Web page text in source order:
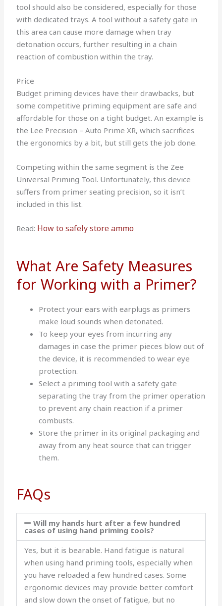
tool should also be considered, especially for those
with dedicated trays. A tool without a safety gate in
this area can cause more damage when tray
detonation occurs, further resulting in a chain
reaction of combustion within the tray.
Price
Budget priming devices have their drawbacks, but
some competitive priming equipment are safe and
affordable for those on a tight budget. An example is
the Lee Precision – Auto Prime XR, which sacrifices
the ergonomics by a bit, but still gets the job done.
Competing within the same segment is the Zee
Universal Priming Tool. Unfortunately, this device
suffers from primer seating precision, so it isn’t
included in this list.
Read: How to safely store ammo
What Are Safety Measures
for Working with a Primer?
Protect your ears with earplugs as primers
make loud sounds when detonated.
To keep your eyes from incurring any
damages in case the primer pieces blow out of
the device, it is recommended to wear eye
protection.
Select a priming tool with a safety gate
separating the tray from the primer operation
to prevent any chain reaction if a primer
combusts.
Store the primer in its original packaging and
away from any heat source that can trigger
them.
FAQs
Will my hands hurt after a few hundred
cases of using hand priming tools?
Yes, but it is bearable. Hand fatigue is natural
when using hand priming tools, especially when
you have reloaded a few hundred cases. Some
ergonomic devices may provide better comfort
and slow down the onset of fatigue, but no